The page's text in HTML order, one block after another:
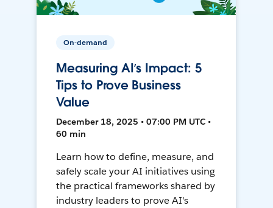
On-demand
Measuring AI’s Impact: 5
Tips to Prove Business
Value
December 18, 2025 • 07:00 PM UTC •
60 min
Learn how to define, measure, and
safely scale your AI initiatives using
the practical frameworks shared by
industry leaders to prove AI's